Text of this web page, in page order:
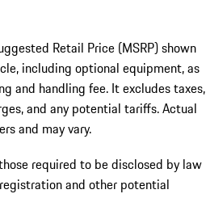
Retail Price (MSRP) shown
including optional equipment, as
and handling fee. It excludes taxes,
and any potential tariffs. Actual
and may vary.
required to be disclosed by law
and other potential